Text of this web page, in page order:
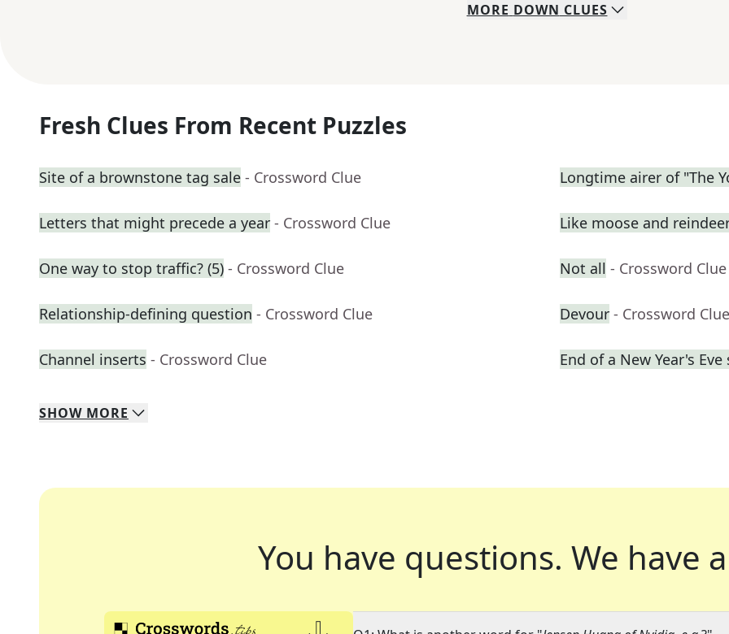
MORE DOWN CLUES
Fresh Clues From Recent Puzzles
Site of a brownstone tag sale - Crossword Clue Longtime airer of "The
Letters that might precede a year - Crossword Clue Like moose and
One way to stop traffic? (5) - Crossword Clue Not all - Crossword Clue
Relationship-defining question - Crossword Clue Devour - Crossword Clue
Channel inserts - Crossword Clue End of a New Year's Eve
SHOW MORE
You have questions. We have